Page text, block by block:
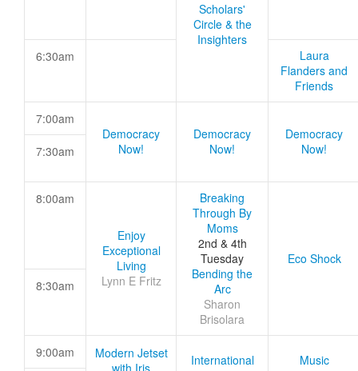
Scholars'
Circle & the
Insighters
6:30am
Laura
Flanders and
Friends
7:00am
Democracy
Now!
Democracy
Now!
Democracy
Now!
7:30am
8:00am
Enjoy
Exceptional
Living
Lynn E Fritz
Breaking
Through By
Moms
2nd & 4th
Tuesday
Bending the
Arc
Sharon
Brisolara
Eco Shock
8:30am
9:00am
Modern Jetset
with Iris
International
Music